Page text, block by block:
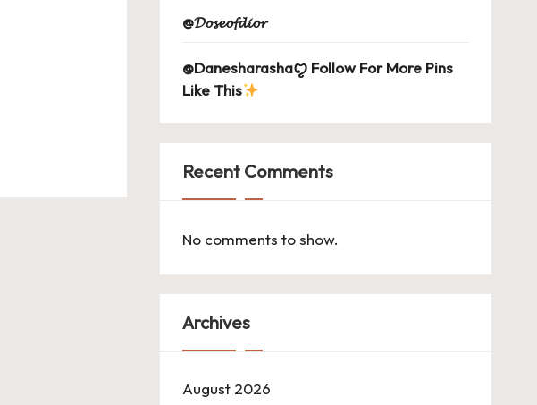
@𝓓𝓸𝓼𝓮𝓸𝓯𝓭𝓲𝓸𝓻
@Danesharashaꨄ Follow For More Pins
Like This
Recent Comments
No comments to show.
Archives
August 2026